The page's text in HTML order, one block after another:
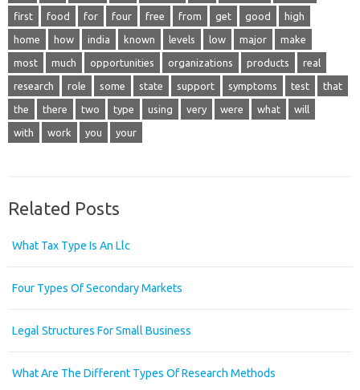
first food for four free from get good high
home how india known levels low major make
most much opportunities organizations products real
research role some state support symptoms test that
the there two type using very were what will
with work you your
Related Posts
What Tax Type Is An Llc
Four Types Of Secondary Markets
Legal Structures For Small Business
What Are The Different Types Of Research Methods